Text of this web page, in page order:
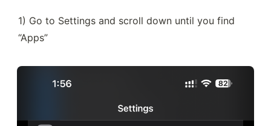
1) Go to Settings and scroll down until you find
“Apps”